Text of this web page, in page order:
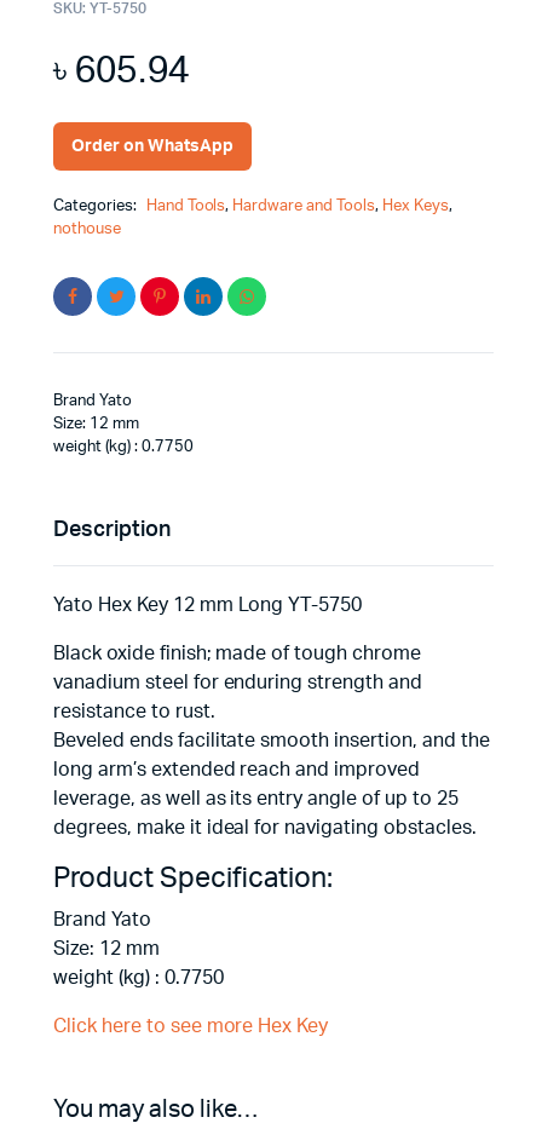
SKU: YT-5750
৳605.94
Order on WhatsApp
Categories: Hand Tools, Hardware and Tools, Hex Keys,
nothouse
Brand Yato
Size: 12 mm
weight (kg) : 0.7750
Description
Yato Hex Key 12 mm Long YT-5750
Black oxide finish; made of tough chrome
vanadium steel for enduring strength and
resistance to rust.
Beveled ends facilitate smooth insertion, and the
long arm’s extended reach and improved
leverage, as well as its entry angle of up to 25
degrees, make it ideal for navigating obstacles.
Product Specification:
Brand Yato
Size: 12 mm
weight (kg) : 0.7750
Click here to see more Hex Key
You may also like…